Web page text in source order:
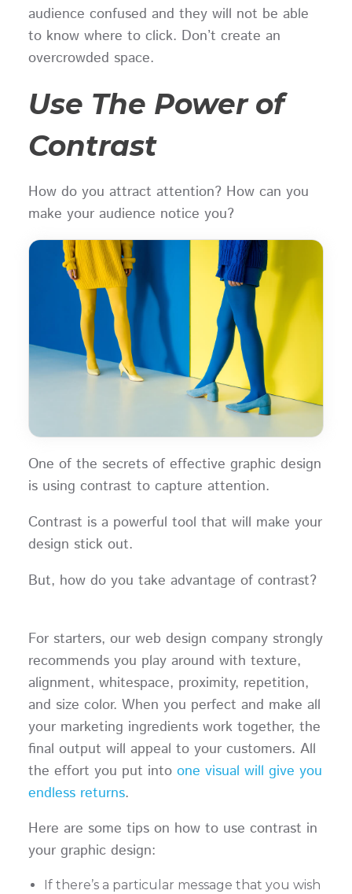
audience confused and they will not be able
to know where to click. Don’t create an
overcrowded space.
Use The Power of
Contrast
How do you attract attention? How can you
make your audience notice you?
One of the secrets of effective graphic design
is using contrast to capture attention.
Contrast is a powerful tool that will make your
design stick out.
But, how do you take advantage of contrast?
For starters, our web design company strongly
recommends you play around with texture,
alignment, whitespace, proximity, repetition,
and size color. When you perfect and make all
your marketing ingredients work together, the
final output will appeal to your customers. All
the effort you put into one visual will give you
endless returns.
Here are some tips on how to use contrast in
your graphic design:
If there’s a particular message that you wish